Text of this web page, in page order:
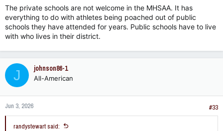
The private schools are not welcome in the MHSAA. It has
everything to do with athletes being poached out of public
schools they have attended for years. Public schools have to live
with who lives in their district.
J johnson86-1
All-American
Jun 3, 2026 #33
randystewart said: